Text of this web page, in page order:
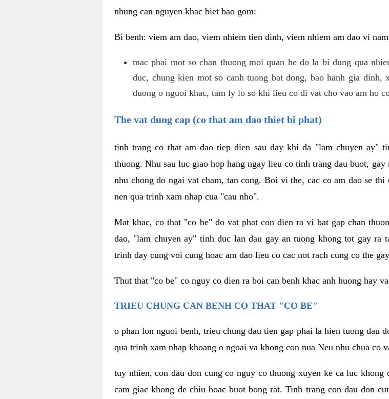
nhung can nguyen khac biet bao gom:
Bi benh: viem am dao, viem nhiem tien dinh, viem nhiem am dao vi
mac phai mot so chan thuong moi quan he do la bi dung qua
duc, chung kien mot so canh tuong bat dong, bao hanh gia
duong o nguoi khac, tam ly lo so khi lieu co di vat cho vao am ho
The vat dung cap (co that am dao thiet bi phat)
tinh trang co that am dao tiep dien sau day khi da "lam chuyen ay"
thuong. Nhu sau luc giao hop hang ngay lieu co tinh trang dau buot,
nhu chong do ngai vat cham, tan cong. Boi vi the, cac co am dao se
nen qua trinh xam nhap cua "cau nho".
Mat khac, co that "co be" do vat phat con dien ra vi bat gap chan
dao, "lam chuyen ay" tinh duc lan dau gay an tuong khong tot gay
trinh day cung voi cung hoac am dao lieu co cac not rach cung co the
Thut that "co be" co nguy co dien ra boi can benh khac anh huong hay
TRIEU CHUNG CAN BENH CO THAT "CO BE"
o phan lon nguoi benh, trieu chung dau tien gap phai la hien tuong dau
qua trinh xam nhap khoang o ngoai va khong con nua Neu nhu chua co
tuy nhien, con dau don cung co nguy co thuong xuyen ke ca luc
cam giac khong de chiu hoac buot bong rat. Tinh trang con dau don